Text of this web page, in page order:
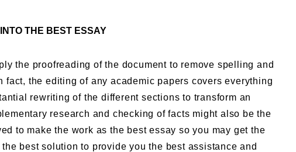
THE BEST ESSAY
the proofreading of the document to remove spelling and
the editing of any academic papers covers everything
rewriting of the different sections to transform an
research and checking of facts might also be the
to make the work as the best essay so you may get the
the best solution to provide you the best assistance and